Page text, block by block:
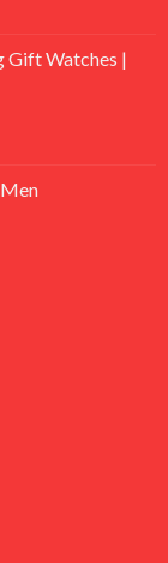
Gift Watches |